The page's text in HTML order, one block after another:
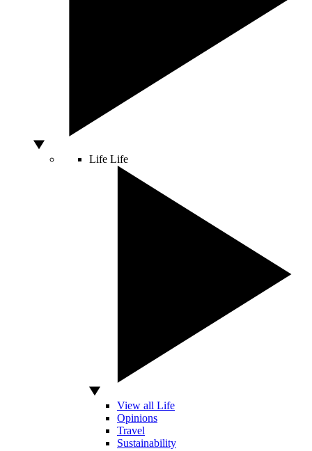
Life Life
View all Life
Opinions
Travel
Sustainability